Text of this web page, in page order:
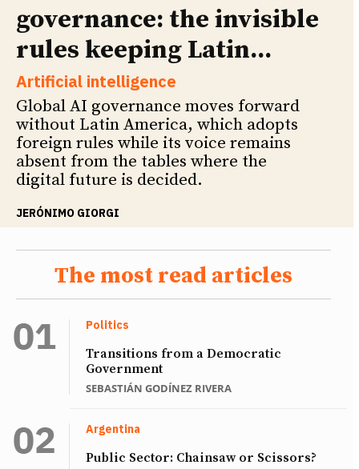
governance: the invisible
rules keeping Latin...
Artificial intelligence
Global AI governance moves forward
without Latin America, which adopts
foreign rules while its voice remains
absent from the tables where the
digital future is decided.
JERÓNIMO GIORGI
The most read articles
Politics
Transitions from a Democratic
Government
SEBASTIÁN GODÍNEZ RIVERA
Argentina
Public Sector: Chainsaw or Scissors?